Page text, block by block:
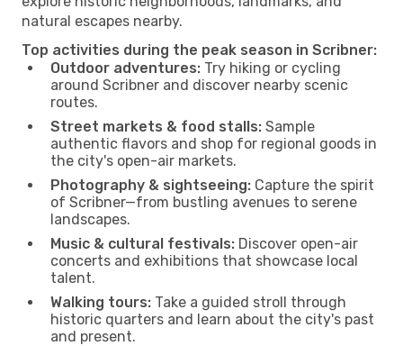
natural escapes nearby.
Top activities during the peak season in Scribner:
Outdoor adventures: Try hiking or cycling
around Scribner and discover nearby scenic
routes.
Street markets & food stalls: Sample
authentic flavors and shop for regional goods in
the city's open-air markets.
Photography & sightseeing: Capture the spirit
of Scribner—from bustling avenues to serene
landscapes.
Music & cultural festivals: Discover open-air
concerts and exhibitions that showcase local
talent.
Walking tours: Take a guided stroll through
historic quarters and learn about the city's past
and present.